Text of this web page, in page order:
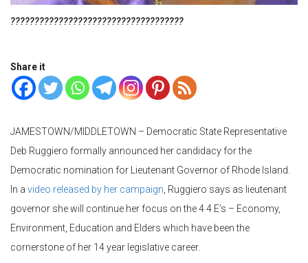
????????????????????????????????????
Share it
JAMESTOWN/MIDDLETOWN – Democratic State Representative
Deb Ruggiero formally announced her candidacy for the
Democratic nomination for Lieutenant Governor of Rhode Island.
In a video released by her campaign , Ruggiero says as lieutenant
governor she will continue her focus on the 4 4 E’s – Economy,
Environment, Education and Elders which have been the
cornerstone of her 14 year legislative career.